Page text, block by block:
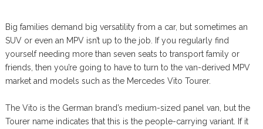
Big families demand big versatility from a car, but sometimes an
SUV or even an MPV isn’t up to the job. If you regularly find
yourself needing more than seven seats to transport family or
friends, then you’re going to have to turn to the van-derived MPV
market and models such as the Mercedes Vito Tourer.
The Vito is the German brand’s medium-sized panel van, but the
Tourer name indicates that this is the people-carrying variant. If it